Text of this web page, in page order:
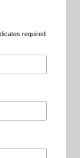
required